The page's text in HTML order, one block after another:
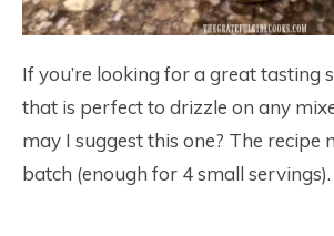
If you’re looking for a great tasting
that is perfect to drizzle on any
may I suggest this one? The recipe
batch (enough for 4 small servings).